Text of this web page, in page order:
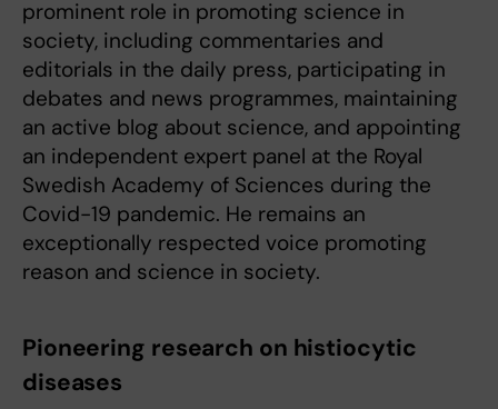
prominent role in promoting science in
society, including commentaries and
editorials in the daily press, participating in
debates and news programmes, maintaining
an active blog about science, and appointing
an independent expert panel at the Royal
Swedish Academy of Sciences during the
Covid-19 pandemic. He remains an
exceptionally respected voice promoting
reason and science in society.
Pioneering research on histiocytic
diseases